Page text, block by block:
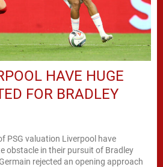
HAVE HUGE
FOR BRADLEY
PSG valuation Liverpool have
obstacle in their pursuit of Bradley
rejected an opening approach